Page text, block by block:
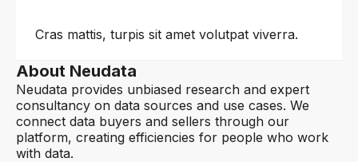
Cras mattis, turpis sit amet volutpat viverra.
About Neudata
Neudata provides unbiased research and expert
consultancy on data sources and use cases. We
connect data buyers and sellers through our
platform, creating efficiencies for people who work
with data.